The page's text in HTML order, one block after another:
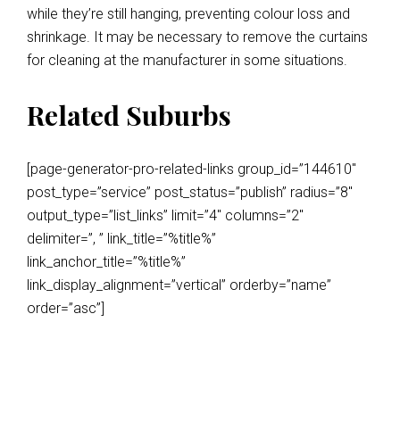
while they’re still hanging, preventing colour loss and
shrinkage. It may be necessary to remove the curtains
for cleaning at the manufacturer in some situations.
Related Suburbs
[page-generator-pro-related-links group_id=”144610″
post_type=”service” post_status=”publish” radius=”8″
output_type=”list_links” limit=”4″ columns=”2″
delimiter=”, ” link_title=”%title%”
link_anchor_title=”%title%”
link_display_alignment=”vertical” orderby=”name”
order=”asc”]